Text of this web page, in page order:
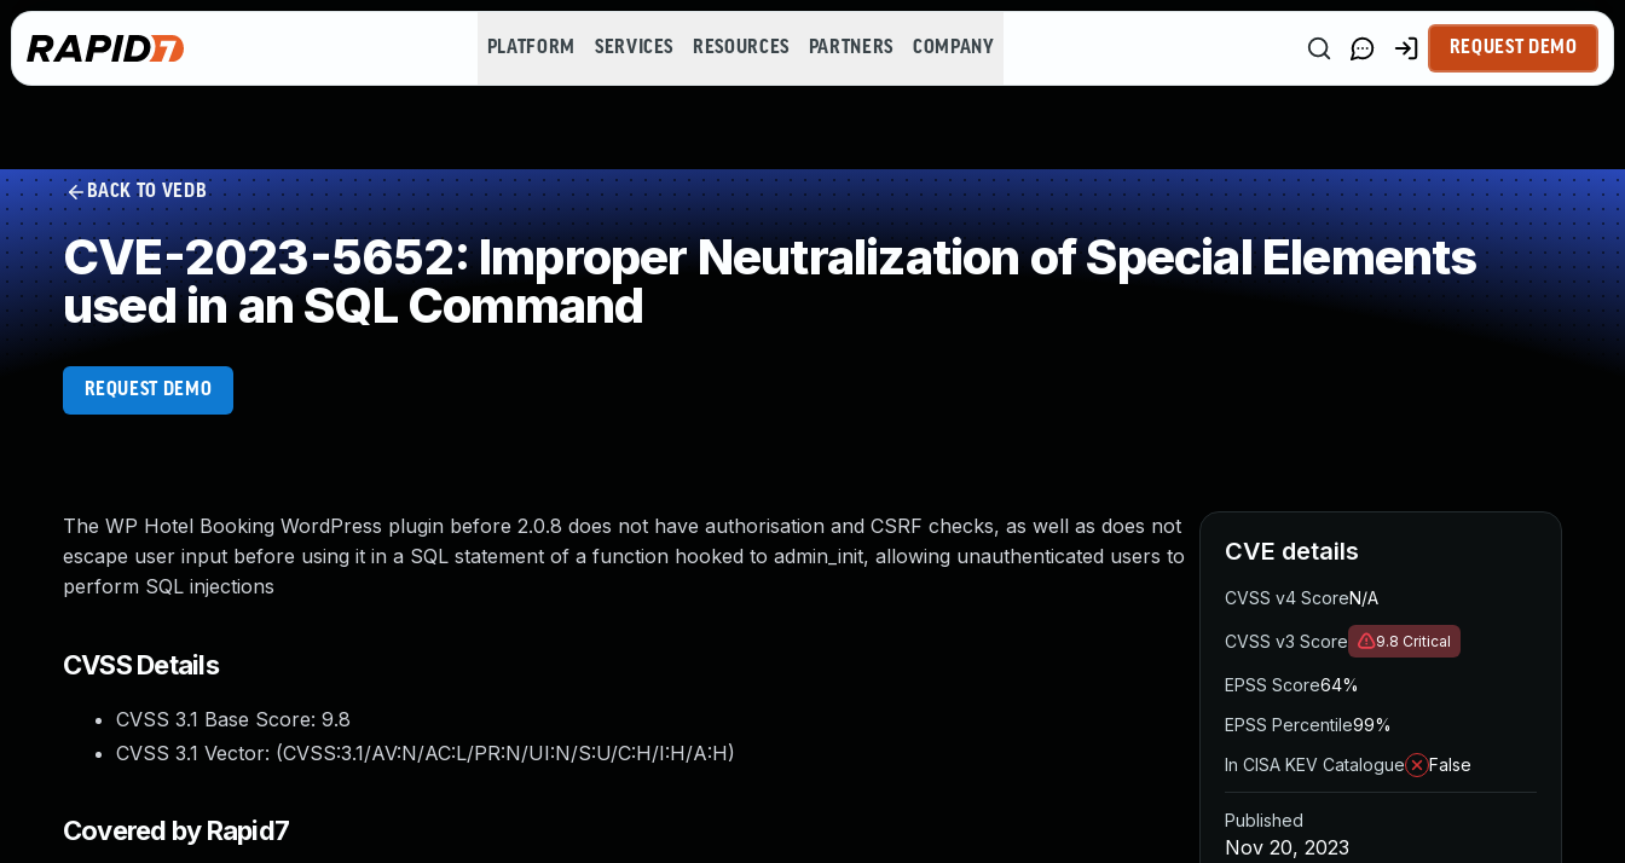
PLATFORM SERVICES RESOURCES PARTNERS COMPANY REQUEST DEMO
BACK TO VEDB
CVE-2023-5652: Improper Neutralization of Special Elements
used in an SQL Command
REQUEST DEMO
The WP Hotel Booking WordPress plugin before 2.0.8 does not have authorisation and CSRF checks, as well as does not
escape user input before using it in a SQL statement of a function hooked to admin_init, allowing unauthenticated users to
perform SQL injections
CVSS Details
CVSS 3.1 Base Score: 9.8
CVSS 3.1 Vector: (CVSS:3.1/AV:N/AC:L/PR:N/UI:N/S:U/C:H/I:H/A:H)
Covered by Rapid7
CVE details
CVSS v4 ScoreN/A
CVSS v3 Score 9.8 Critical
EPSS Score64%
EPSS Percentile99%
In CISA KEV Catalogue
False
Published
Nov 20, 2023